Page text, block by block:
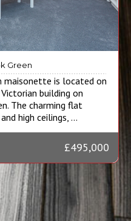
Green
maisonette is located on
building on
The charming flat
high ceilings, ...
£495,000